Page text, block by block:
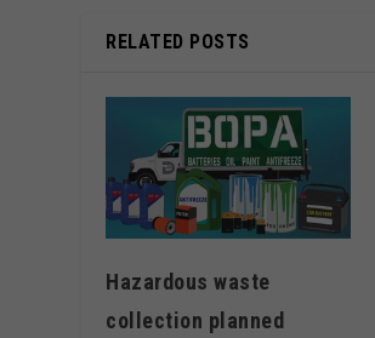
RELATED POSTS
Hazardous waste
collection planned